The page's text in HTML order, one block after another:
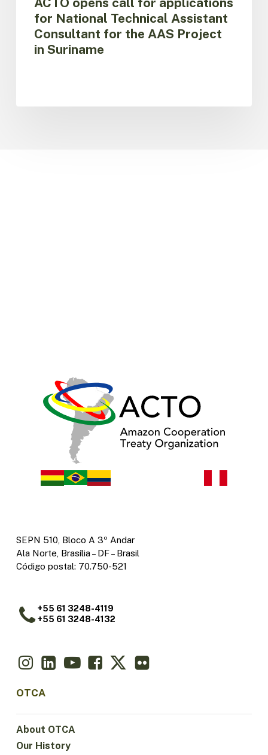
Suriname
for National Technical Assistant
Consultant for the AAS Project
in Suriname
SEPN 510, Bloco A 3º Andar
Ala Norte, Brasília – DF – Brasil
Código postal: 70.750-521
+55 61 3248-4119
+55 61 3248-4132
OTCA
About OTCA
Our History